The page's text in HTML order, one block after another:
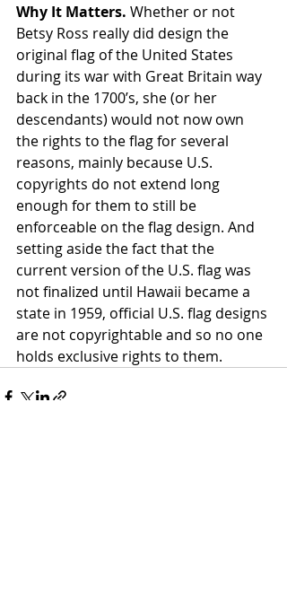
Why It Matters. Whether or not
Betsy Ross really did design the
original flag of the United States
during its war with Great Britain way
back in the 1700’s, she (or her
descendants) would not now own
the rights to the flag for several
reasons, mainly because U.S.
copyrights do not extend long
enough for them to still be
enforceable on the flag design. And
setting aside the fact that the
current version of the U.S. flag was
not finalized until Hawaii became a
state in 1959, official U.S. flag designs
are not copyrightable and so no one
holds exclusive rights to them.